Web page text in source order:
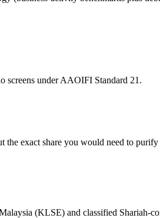
screens under AAOIFI Standard 21.
the exact share you would need to
(KLSE) and classified Shariah-